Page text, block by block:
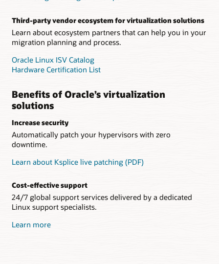
Third-party vendor ecosystem for virtualization solutions
Learn about ecosystem partners that can help you in your
migration planning and process.
Oracle Linux ISV Catalog
Hardware Certification List
Benefits of Oracle’s virtualization
solutions
Increase security
Automatically patch your hypervisors with zero
downtime.
Learn about Ksplice live patching (PDF)
Cost-effective support
24/7 global support services delivered by a dedicated
Linux support specialists.
Learn more